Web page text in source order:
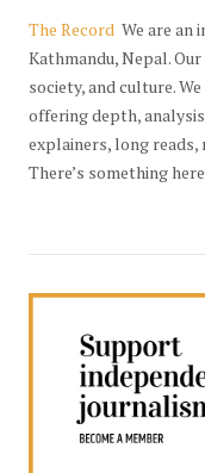
The Record We are an
Kathmandu, Nepal.
society, and culture.
offering depth,
explainers, long
There’s something